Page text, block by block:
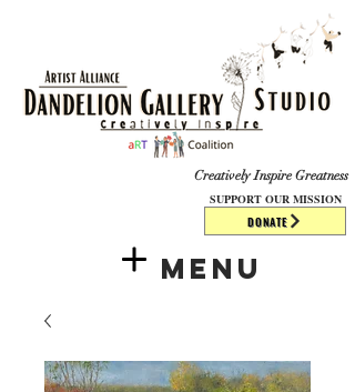
DONATE
Creatively Inspire Greatness
Menu
SUPPORT OUR MISSION